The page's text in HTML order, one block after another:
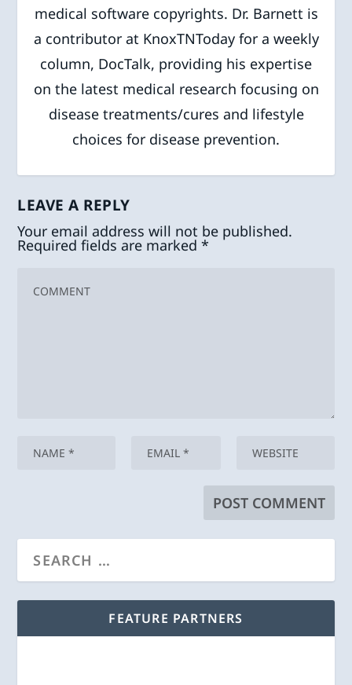
medical software copyrights. Dr. Barnett is
a contributor at KnoxTNToday for a weekly
column, DocTalk, providing his expertise
on the latest medical research focusing on
disease treatments/cures and lifestyle
choices for disease prevention.
LEAVE A REPLY
Your email address will not be published.
Required fields are marked*
FEATURE PARTNERS